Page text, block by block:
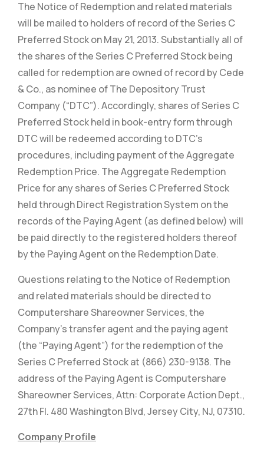
The Notice of Redemption and related materials
will be mailed to holders of record of the Series C
Preferred Stock on May 21, 2013. Substantially all of
the shares of the Series C Preferred Stock being
called for redemption are owned of record by Cede
& Co., as nominee of The Depository Trust
Company (“DTC”). Accordingly, shares of Series C
Preferred Stock held in book-entry form through
DTC will be redeemed according to DTC’s
procedures, including payment of the Aggregate
Redemption Price. The Aggregate Redemption
Price for any shares of Series C Preferred Stock
held through Direct Registration System on the
records of the Paying Agent (as defined below) will
be paid directly to the registered holders thereof
by the Paying Agent on the Redemption Date.
Questions relating to the Notice of Redemption
and related materials should be directed to
Computershare Shareowner Services, the
Company’s transfer agent and the paying agent
(the “Paying Agent”) for the redemption of the
Series C Preferred Stock at (866) 230-9138. The
address of the Paying Agent is Computershare
Shareowner Services, Attn: Corporate Action Dept.,
27th Fl. 480 Washington Blvd, Jersey City, NJ, 07310.
Company Profile